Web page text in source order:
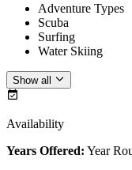
Adventure Types
Scuba
Surfing
Water Skiing
Show all
Availability
Years Offered: Year